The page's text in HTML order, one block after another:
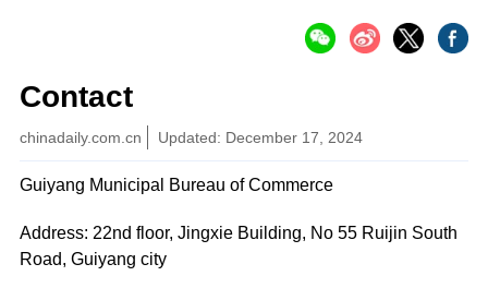
Contact
chinadaily.com.cn Updated: December 17, 2024
Guiyang Municipal Bureau of Commerce
Address: 22nd floor, Jingxie Building, No 55 Ruijin South
Road, Guiyang city